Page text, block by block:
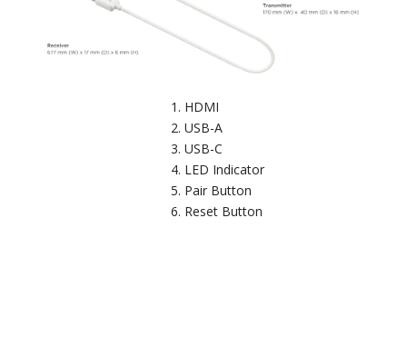
HDMI
USB-A
USB-C
LED Indicator
Pair Button
Reset Button